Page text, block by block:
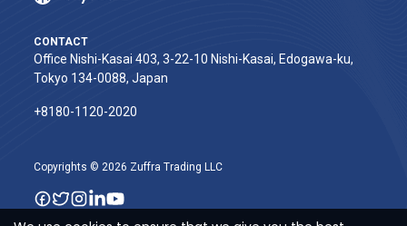
CONTACT
Office Nishi-Kasai 403, 3-22-10 Nishi-Kasai, Edogawa-ku,
Tokyo 134-0088, Japan
+8180-1120-2020‬
Copyrights © 2026 Zuffra Trading LLC